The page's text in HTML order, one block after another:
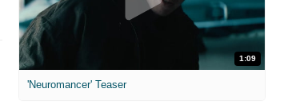
1:09
'Neuromancer' Teaser